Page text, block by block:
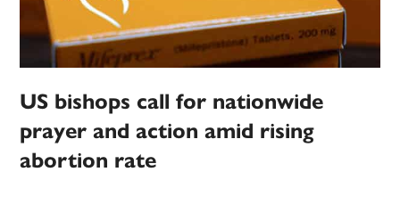
US bishops call for nationwide
prayer and action amid rising
abortion rate